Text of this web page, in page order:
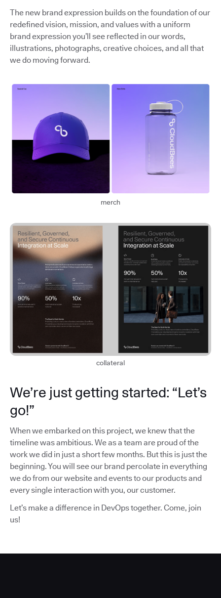
The new brand expression builds on the foundation of our
redefined vision, mission, and values with a uniform
brand expression you’ll see reflected in our words,
illustrations, photographs, creative choices, and all that
we do moving forward.
merch
collateral
We’re just getting started: “Let’s
go!”
When we embarked on this project, we knew that the
timeline was ambitious. We as a team are proud of the
work we did in just a short few months. But this is just the
beginning. You will see our brand percolate in everything
we do from our website and events to our products and
every single interaction with you, our customer.
Let’s make a difference in DevOps together. Come, join
us!